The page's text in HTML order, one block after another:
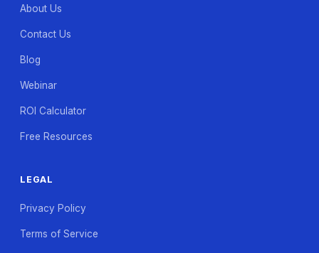
About Us
Contact Us
Blog
Webinar
ROI Calculator
Free Resources
LEGAL
Privacy Policy
Terms of Service